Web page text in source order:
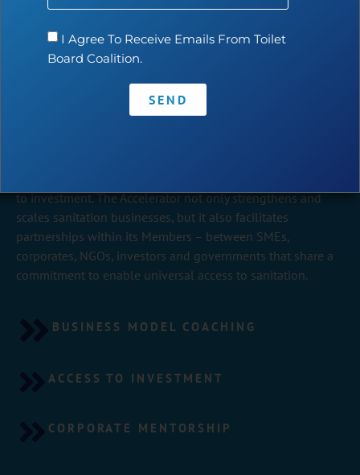
to investment. The Accelerator not only strengthens and
scales sanitation businesses, but it also facilitates
partnerships within its Members – between SMEs,
corporates, NGOs, investors and governments that share a
commitment to enable universal access to sanitation.
BUSINESS MODEL COACHING
ACCESS TO INVESTMENT
CORPORATE MENTORSHIP
I Agree To Receive Emails From Toilet
Board Coalition.
SEND